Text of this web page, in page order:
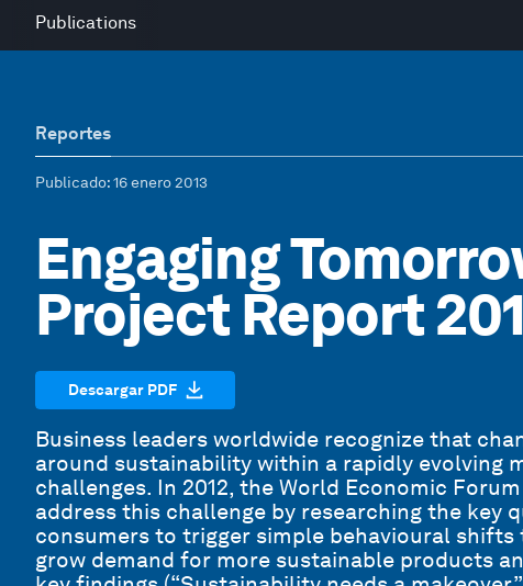
Publications
Reportes
Publicado: 16 enero 2013
Engaging
Project Report
Descargar PDF
Business leaders worldwide recognize that
around sustainability within a rapidly evolving
challenges. In 2012, the World Economic
address this challenge by researching the key
consumers to trigger simple behavioural
grow demand for more sustainable products